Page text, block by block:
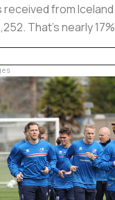
from
That's nearly